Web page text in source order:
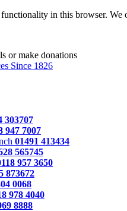
in this browser. We
or make donations
303707
947 7007
01491 413434
565745
957 3650
873672
0068
978 4040
8888